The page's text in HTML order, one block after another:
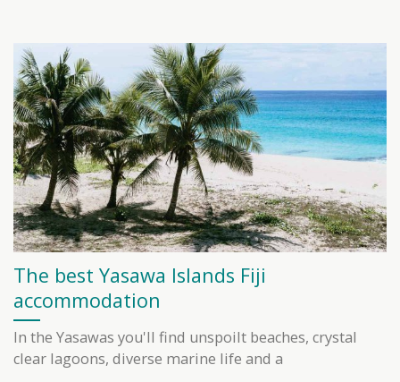
The best Yasawa Islands Fiji
accommodation
In the Yasawas you'll find unspoilt beaches, crystal
clear lagoons, diverse marine life and a